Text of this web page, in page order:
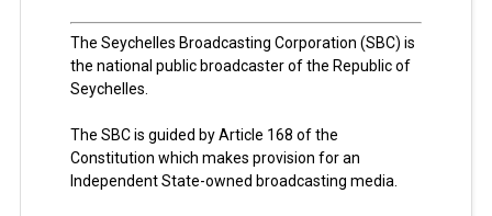
The Seychelles Broadcasting Corporation (SBC) is
the national public broadcaster of the Republic of
Seychelles.
The SBC is guided by Article 168 of the
Constitution which makes provision for an
Independent State-owned broadcasting media.